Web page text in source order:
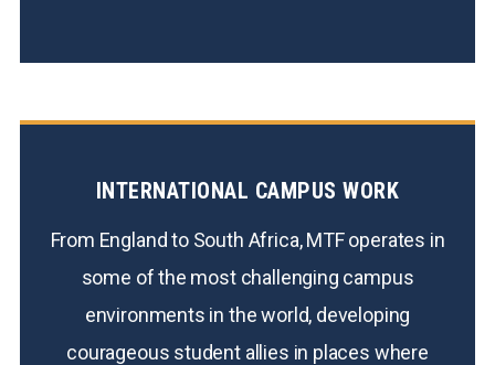
INTERNATIONAL CAMPUS WORK
From England to South Africa, MTF operates in
some of the most challenging campus
environments in the world, developing
courageous student allies in places where